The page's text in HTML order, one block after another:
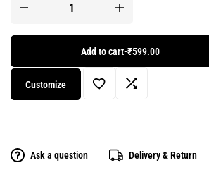
Add to cart-₹599.00
Customize
Ask a question Delivery & Return